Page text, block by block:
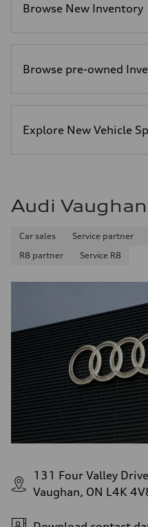
Browse New Inventory
Browse pre-owned
Explore New Vehicle
Audi Vaughan
Car sales Service partner
R8 partner
Service R8
131 Four Valley Drive
Vaughan, ON L4K